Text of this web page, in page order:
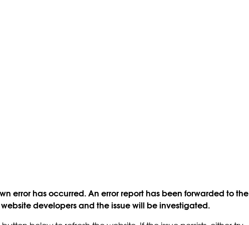
error has occurred. An error report has been forwarded to the
website developers and the issue will be investigated.